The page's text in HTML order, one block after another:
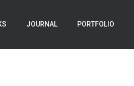
JOURNAL PORTFOLIO